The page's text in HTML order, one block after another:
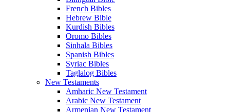
French Bibles
Hebrew Bible
Kurdish Bibles
Oromo Bibles
Sinhala Bibles
Spanish Bibles
Syriac Bibles
Taglalog Bibles
New Testaments
Amharic New Testament
Arabic New Testament
Armenian New Testament